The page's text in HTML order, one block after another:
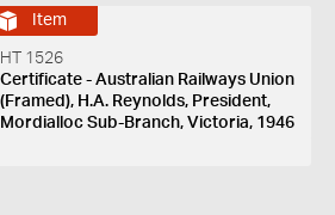
Item
HT 1526
Certificate - Australian Railways Union
(Framed), H.A. Reynolds, President,
Mordialloc Sub-Branch, Victoria, 1946